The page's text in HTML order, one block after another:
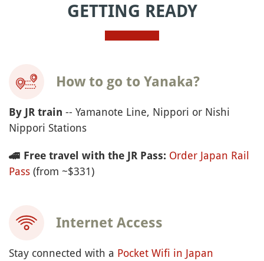
GETTING READY
How to go to Yanaka?
By JR train -- Yamanote Line, Nippori or Nishi
Nippori Stations
🚄 Free travel with the JR Pass: Order Japan Rail
Pass (from ~$331)
Internet Access
Stay connected with a Pocket Wifi in Japan